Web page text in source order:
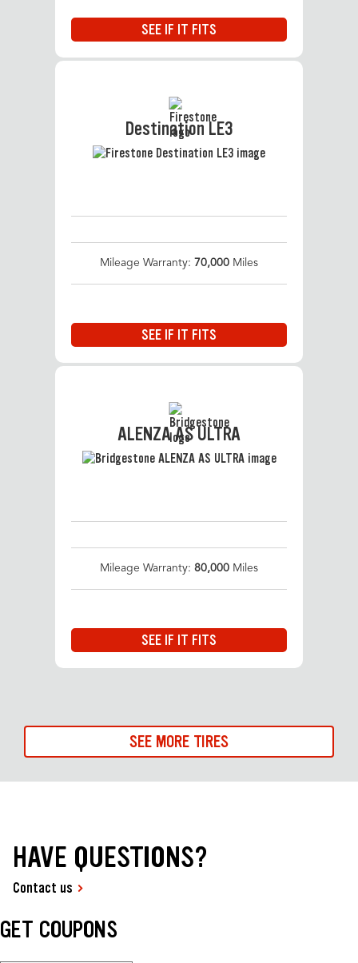
SEE IF IT FITS
Destination LE3
Mileage Warranty: 70,000 Miles
SEE IF IT FITS
ALENZA AS ULTRA
Mileage Warranty: 80,000 Miles
SEE IF IT FITS
SEE MORE TIRES
HAVE QUESTIONS?
Contact us
GET COUPONS